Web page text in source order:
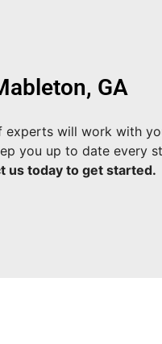
GA
experts will work with
you up to date every
us today to get started.